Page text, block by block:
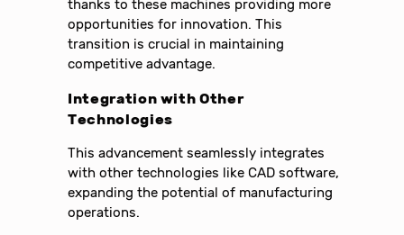
thanks to these machines providing more
opportunities for innovation. This
transition is crucial in maintaining
competitive advantage.
Integration with Other
Technologies
This advancement seamlessly integrates
with other technologies like CAD software,
expanding the potential of manufacturing
operations.